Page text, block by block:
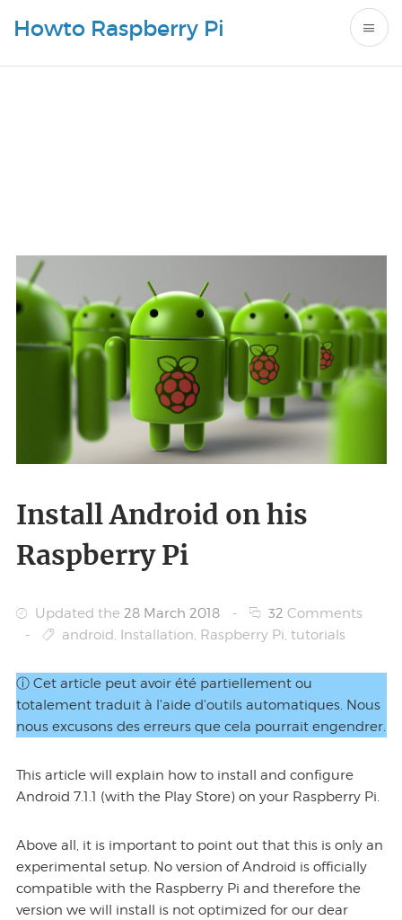
Howto Raspberry Pi
Install Android on his
Raspberry Pi
Updated the 28 March 2018 - 32 Comments
-
android, Installation, Raspberry Pi, tutorials
ⓘ Cet article peut avoir été partiellement ou
totalement traduit à l'aide d'outils automatiques. Nous
nous excusons des erreurs que cela pourrait engendrer.
This article will explain how to install and configure
Android 7.1.1 (with the Play Store) on your Raspberry Pi.
Above all, it is important to point out that this is only an
experimental setup. No version of Android is officially
compatible with the Raspberry Pi and therefore the
version we will install is not optimized for our dear